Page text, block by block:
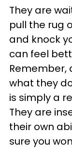
They are
pull the rug
and knock
can feel
Remember,
what they
is simply a
They are
their own
sure you